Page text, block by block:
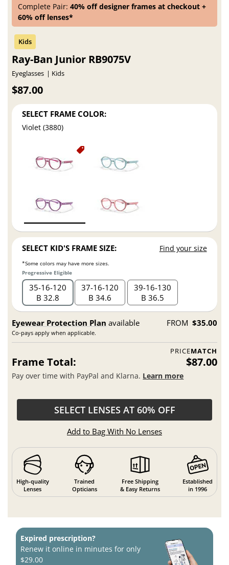
Complete Pair:40% off designer frames at checkout +
60% off lenses*
Ray-Ban Junior RB9075V
Eyeglasses Kids
$87.00
SELECT FRAME COLOR:
Violet (3880)
SELECT KID'S FRAME SIZE: Find your size
*Some colors may have more sizes.
Progressive Eligible
35 16 120
B 32.8
37 16 120
B 34.6
39 16 130
B 36.5
Eyewear Protection Plan available
Co-pays apply when applicable.
FROM $35.00
PRICEMATCH
Frame Total: $87.00
Pay over time with PayPal and Klarna. Learn more
SELECT LENSES AT 60% OFF
Add to Bag With No Lenses
High-quality
Lenses
Trained
Opticians
Free Shipping
& Easy Returns
Established
in 1996
Expired prescription?
Renew it online in minutes for only
$29.00